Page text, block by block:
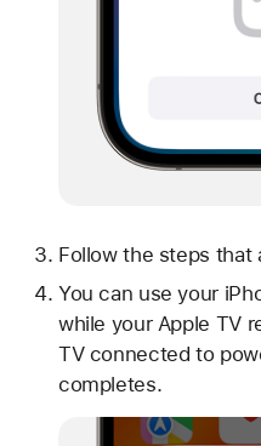
Follow the steps that
You can use your
while your Apple TV
TV connected to
completes.